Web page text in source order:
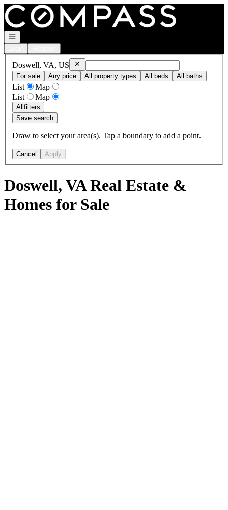
Go to: Homepage
Open navigation
Doswell, VA, US RemoveDoswell, VA, US
For sale
Any price All property types All beds All baths
List
Map
List
Map
Allfilters
Save search
Draw to select your area(s). Tap a boundary to add a point.
Cancel Apply
Doswell, VA Real Estate &
Homes for Sale